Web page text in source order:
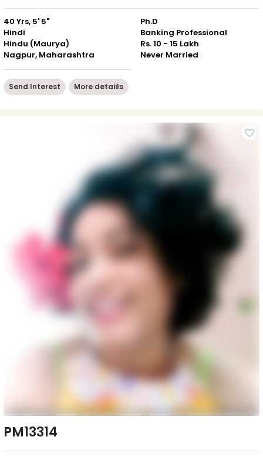
40 Yrs, 5' 5"
Hindi
Hindu (Maurya)
Nagpur, Maharashtra
Ph.D
Banking Professional
Rs. 10 - 15 Lakh
Never Married
Send Interest More detaiils
PM13314